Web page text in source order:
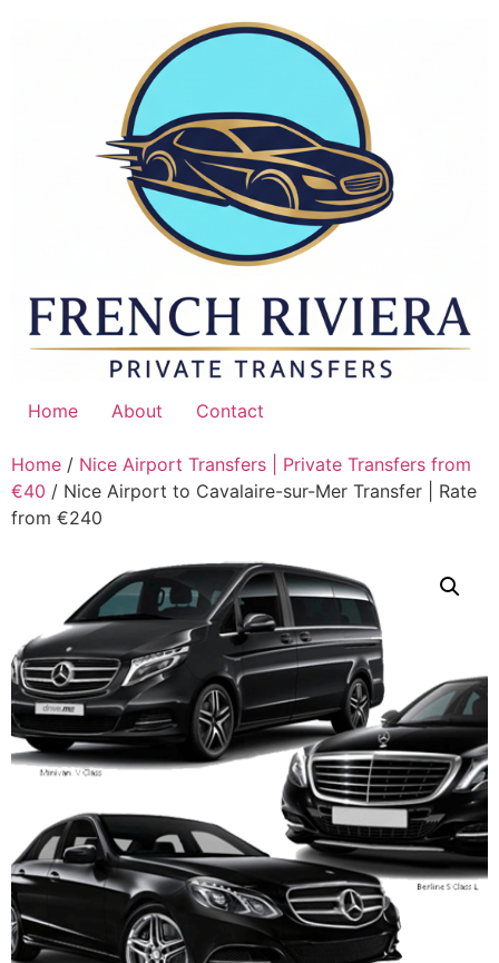
Home About Contact
Home / Nice Airport Transfers | Private Transfers from
€40 / Nice Airport to Cavalaire-sur-Mer Transfer | Rate
from €240